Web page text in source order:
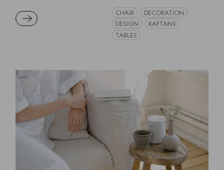
READ MORE CHAIR
DECORATION
DESIGN
KAFTANS
TABLES